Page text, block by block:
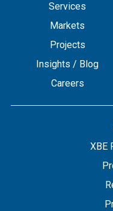
Services
Markets
Projects
Insights / Blog
Careers
XBE